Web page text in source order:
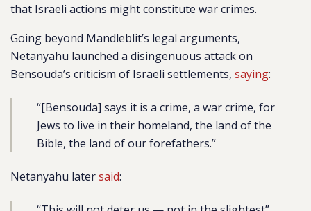
that Israeli actions might constitute war crimes.
Going beyond Mandleblit’s legal arguments,
Netanyahu launched a disingenuous attack on
Bensouda’s criticism of Israeli settlements, saying:
“[Bensouda] says it is a crime, a war crime, for
Jews to live in their homeland, the land of the
Bible, the land of our forefathers.”
Netanyahu latersaid: